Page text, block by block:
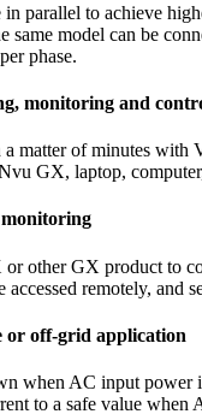
parallel to achieve
same model can be
phase.
monitoring and
a matter of minutes
GX, laptop,
other GX product to
accessed remotely, and
or off-grid application
when AC input power
to a safe value when